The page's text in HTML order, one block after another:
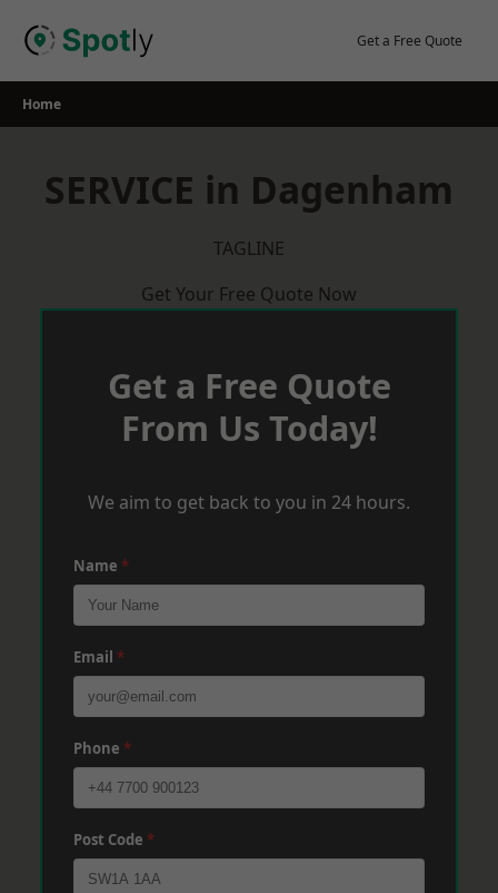
Get a Free Quote
Home
SERVICE in Dagenham
TAGLINE
Get Your Free Quote Now
Get a Free Quote
From Us Today!
We aim to get back to you in 24 hours.
Name *
Email *
Phone *
Post Code *